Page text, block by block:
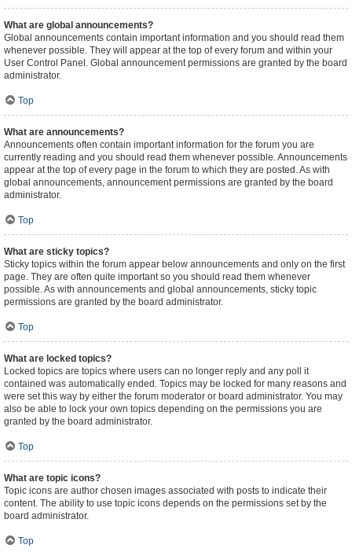
What are global announcements?
Global announcements contain important information and you should read them
whenever possible. They will appear at the top of every forum and within your
User Control Panel. Global announcement permissions are granted by the board
administrator.
Top
What are announcements?
Announcements often contain important information for the forum you are
currently reading and you should read them whenever possible. Announcements
appear at the top of every page in the forum to which they are posted. As with
global announcements, announcement permissions are granted by the board
administrator.
Top
What are sticky topics?
Sticky topics within the forum appear below announcements and only on the first
page. They are often quite important so you should read them whenever
possible. As with announcements and global announcements, sticky topic
permissions are granted by the board administrator.
Top
What are locked topics?
Locked topics are topics where users can no longer reply and any poll it
contained was automatically ended. Topics may be locked for many reasons and
were set this way by either the forum moderator or board administrator. You may
also be able to lock your own topics depending on the permissions you are
granted by the board administrator.
Top
What are topic icons?
Topic icons are author chosen images associated with posts to indicate their
content. The ability to use topic icons depends on the permissions set by the
board administrator.
Top